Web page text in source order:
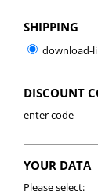
SHIPPING
download-
DISCOUNT
enter code
YOUR DATA
Please select: